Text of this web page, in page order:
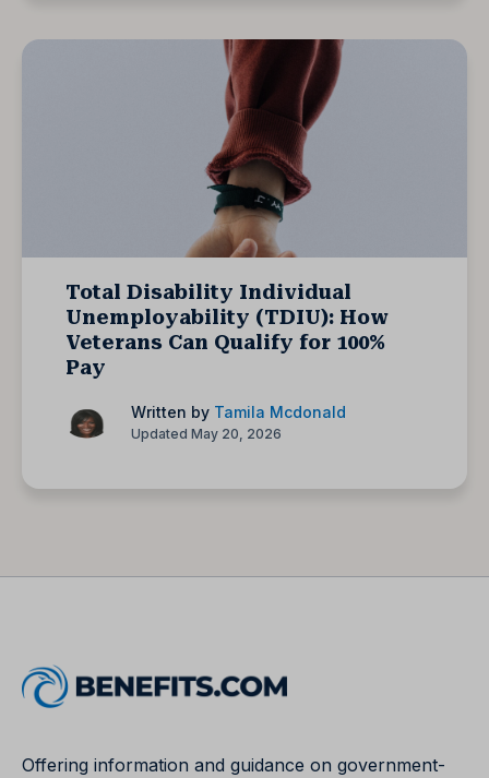
Total Disability Individual
Unemployability (TDIU): How
Veterans Can Qualify for 100%
Pay
Written by Tamila Mcdonald
Updated May 20, 2026
Offering information and guidance on government-